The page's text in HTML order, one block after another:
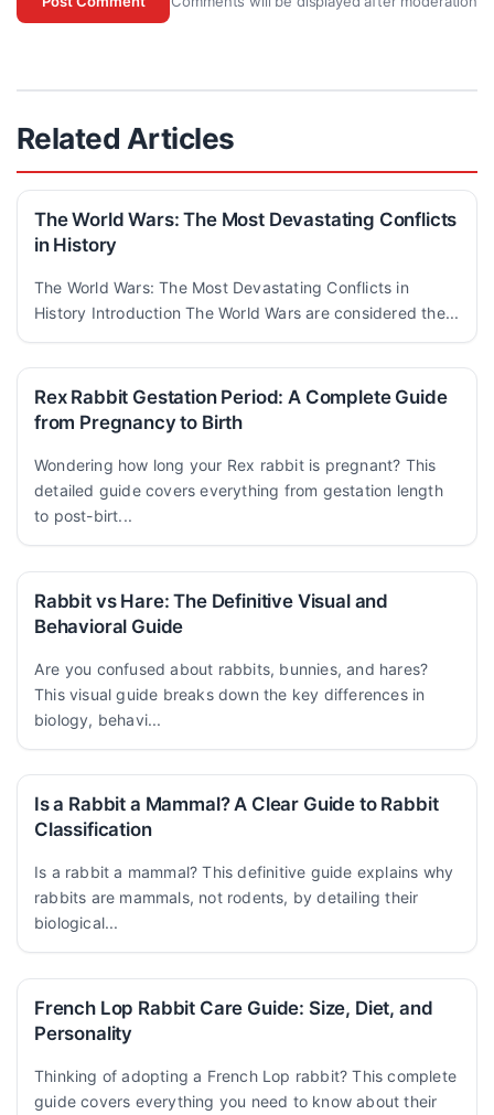
Related Articles
The World Wars: The Most Devastating Conflicts
in History
The World Wars: The Most Devastating Conflicts in
History Introduction The World Wars are considered the...
Rex Rabbit Gestation Period: A Complete Guide
from Pregnancy to Birth
Wondering how long your Rex rabbit is pregnant? This
detailed guide covers everything from gestation length
to post-birt...
Rabbit vs Hare: The Definitive Visual and
Behavioral Guide
Are you confused about rabbits, bunnies, and hares?
This visual guide breaks down the key differences in
biology, behavi...
Is a Rabbit a Mammal? A Clear Guide to Rabbit
Classification
Is a rabbit a mammal? This definitive guide explains why
rabbits are mammals, not rodents, by detailing their
biological...
French Lop Rabbit Care Guide: Size, Diet, and
Personality
Thinking of adopting a French Lop rabbit? This complete
guide covers everything you need to know about their